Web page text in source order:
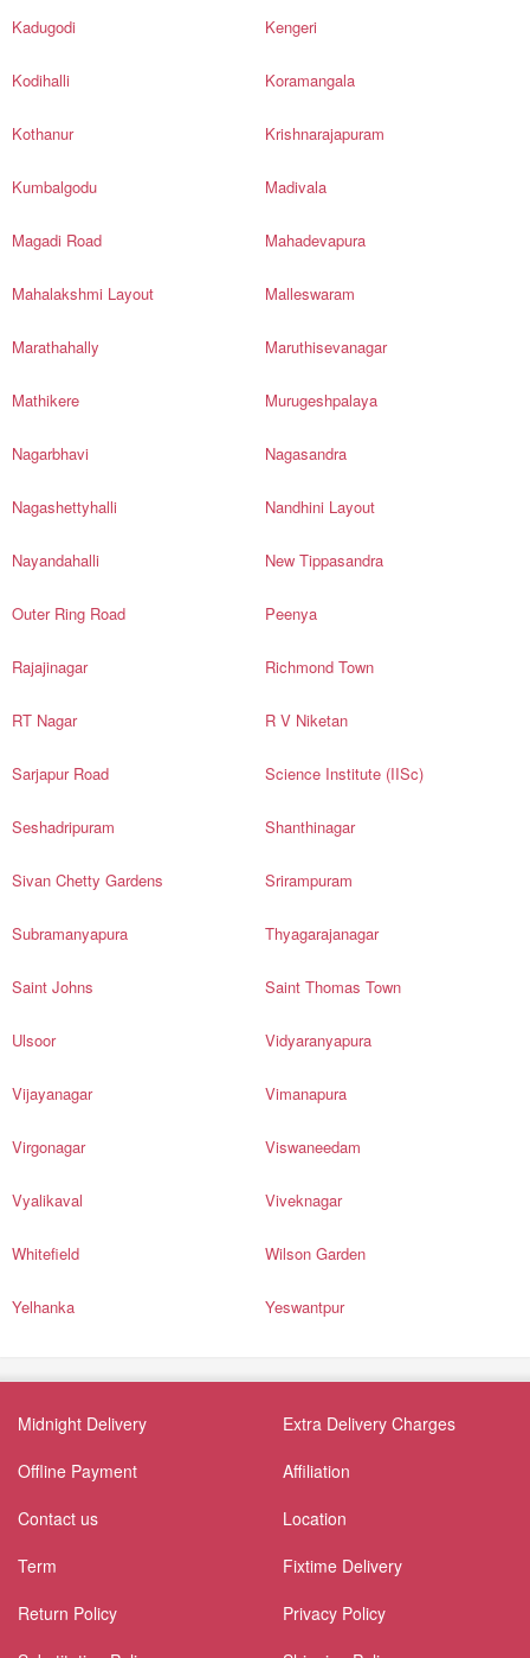
Kadugodi Kengeri
Kodihalli Koramangala
Kothanur Krishnarajapuram
Kumbalgodu Madivala
Magadi Road Mahadevapura
Mahalakshmi Layout Malleswaram
Marathahally Maruthisevanagar
Mathikere Murugeshpalaya
Nagarbhavi Nagasandra
Nagashettyhalli Nandhini Layout
Nayandahalli New Tippasandra
Outer Ring Road Peenya
Rajajinagar Richmond Town
RT Nagar R V Niketan
Sarjapur Road Science Institute (IISc)
Seshadripuram Shanthinagar
Sivan Chetty Gardens Srirampuram
Subramanyapura Thyagarajanagar
Saint Johns Saint Thomas Town
Ulsoor Vidyaranyapura
Vijayanagar Vimanapura
Virgonagar Viswaneedam
Vyalikaval Viveknagar
Whitefield Wilson Garden
Yelhanka Yeswantpur
Midnight Delivery
Extra Delivery Charges
Offline Payment
Affiliation
Contact us
Location
Term
Fixtime Delivery
Return Policy
Privacy Policy